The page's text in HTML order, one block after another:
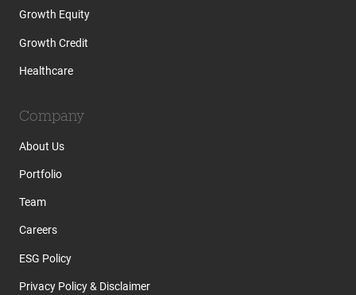
Growth Equity
Growth Credit
Healthcare
Company
About Us
Portfolio
Team
Careers
ESG Policy
Privacy Policy & Disclaimer